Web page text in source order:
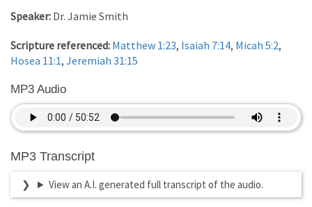
Speaker: Dr. Jamie Smith
Scripture referenced: Matthew 1:23, Isaiah 7:14, Micah 5:2,
Hosea 11:1, Jeremiah 31:15
MP3 Audio
MP3 Transcript
View an A.I. generated full transcript of the audio.